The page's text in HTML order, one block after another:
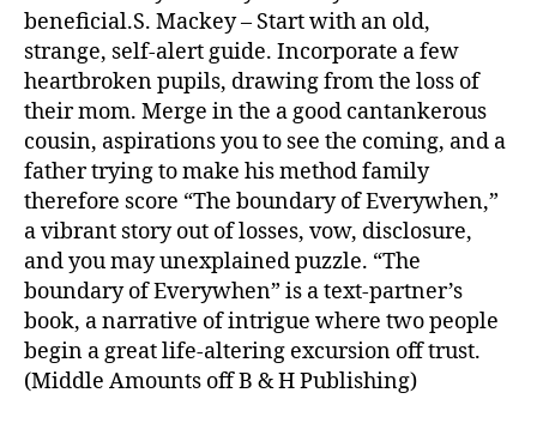
to-
guide
beneficial.S. Mackey – Start with an old,
strange, self-alert guide. Incorporate a few
heartbroken pupils, drawing from the loss of
their mom. Merge in the a good cantankerous
cousin, aspirations you to see the coming, and a
father trying to make his method family
therefore score “The boundary of Everywhen,”
a vibrant story out of losses, vow, disclosure,
and you may unexplained puzzle. “The
boundary of Everywhen” is a text-partner’s
book, a narrative of intrigue where two people
begin a great life-altering excursion off trust.
(Middle Amounts off B & H Publishing)